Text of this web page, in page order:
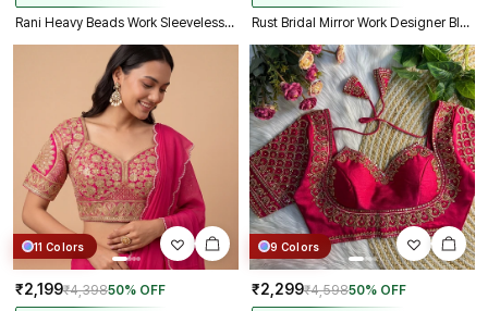
Rani Heavy Beads Work Sleeveless Italian Silk Blouse for Women Rust Bridal Mirror Work Designer Blouse with Heavy Zari Embroidery
11 Colors
₹2,199₹4,39850% OFF
9 Colors
₹2,299₹4,59850% OFF